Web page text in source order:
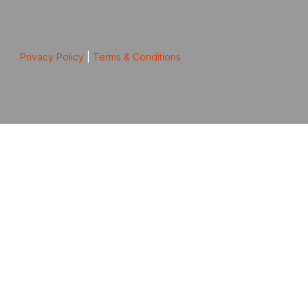
Privacy Policy| Terms & Conditions